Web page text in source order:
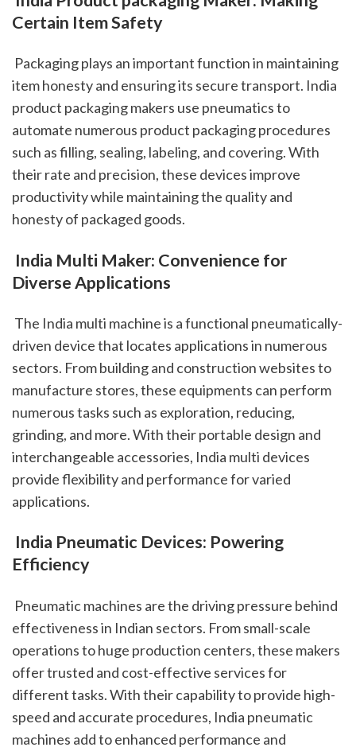
Certain Item Safety
item honesty and ensuring its secure transport. India
product packaging makers use pneumatics to
automate numerous product packaging procedures
such as filling, sealing, labeling, and covering. With
their rate and precision, these devices improve
productivity while maintaining the quality and
honesty of packaged goods.
Diverse Applications
driven device that locates applications in numerous
sectors. From building and construction websites to
manufacture stores, these equipments can perform
numerous tasks such as exploration, reducing,
grinding, and more. With their portable design and
interchangeable accessories, India multi devices
provide flexibility and performance for varied
applications.
Efficiency
effectiveness in Indian sectors. From small-scale
operations to huge production centers, these makers
offer trusted and cost-effective services for
different tasks. With their capability to provide high-
speed and accurate procedures, India pneumatic
machines add to enhanced performance and